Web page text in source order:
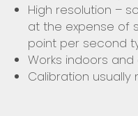
High resolution –
at the expense of
point per second
Works indoors
Calibration